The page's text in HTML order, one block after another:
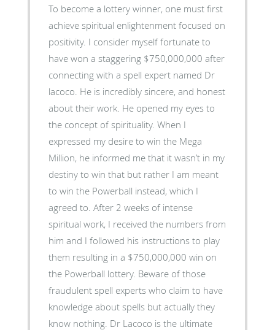
To become a lottery winner, one must first
achieve spiritual enlightenment focused on
positivity. I consider myself fortunate to
have won a staggering $750,000,000 after
connecting with a spell expert named Dr
lacoco. He is incredibly sincere, and honest
about their work. He opened my eyes to
the concept of spirituality. When I
expressed my desire to win the Mega
Million, he informed me that it wasn’t in my
destiny to win that but rather I am meant
to win the Powerball instead, which I
agreed to. After 2 weeks of intense
spiritual work, I received the numbers from
him and I followed his instructions to play
them resulting in a $750,000,000 win on
the Powerball lottery. Beware of those
fraudulent spell experts who claim to have
knowledge about spells but actually they
know nothing. Dr Lacoco is the ultimate